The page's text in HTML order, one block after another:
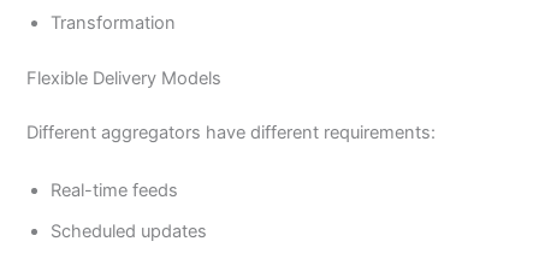
Transformation
Flexible Delivery Models
Different aggregators have different requirements:
Real-time feeds
Scheduled updates